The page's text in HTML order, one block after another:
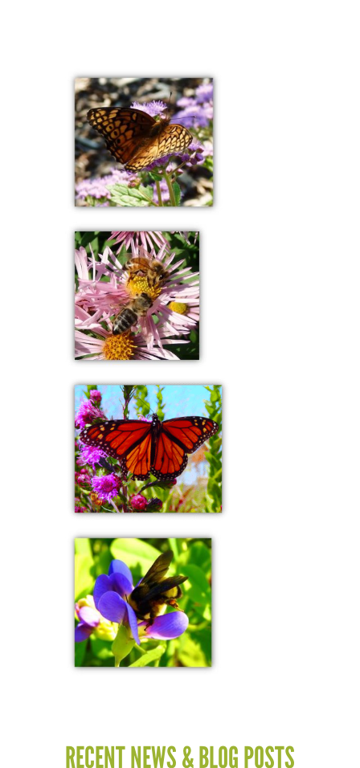
RECENT NEWS & BLOG POSTS